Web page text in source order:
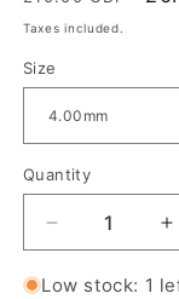
price
Taxes included.
Size
Quantity
Decrease
quantity
for
Low stock: 1